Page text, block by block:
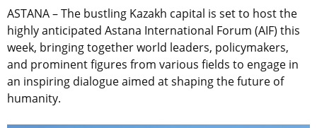
ASTANA – The bustling Kazakh capital is set to host the
highly anticipated Astana International Forum (AIF) this
week, bringing together world leaders, policymakers,
and prominent figures from various fields to engage in
an inspiring dialogue aimed at shaping the future of
humanity.